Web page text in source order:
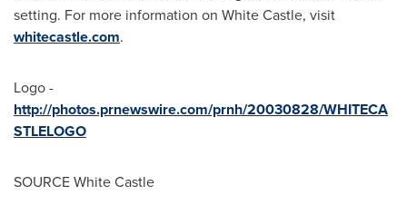
setting. For more information on White Castle, visit
whitecastle.com.
Logo -
http://photos.prnewswire.com/prnh/20030828/WHITECA
STLELOGO
SOURCE White Castle